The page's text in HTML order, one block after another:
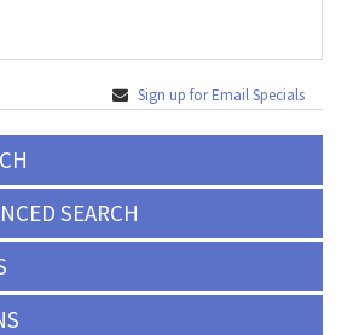
Sign up for Email Specials
SEARCH